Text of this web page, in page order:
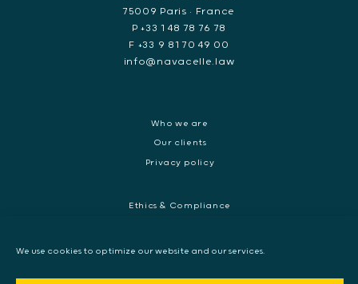
We use cookies to optimize our website and our services.
75009 Paris • France
P +33 1 48 78 76 78
F +33 9 81 70 49 00
info@navacelle.law
Who we are
Our clients
Privacy policy
Ethics & Compliance